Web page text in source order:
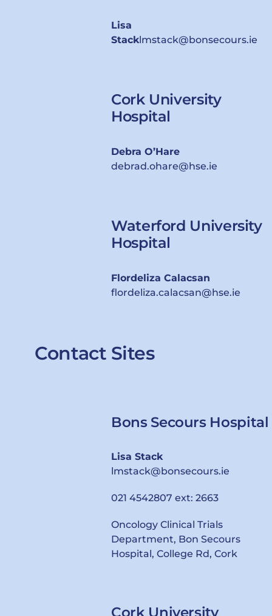
Lisa
Stacklmstack@bonsecours.ie
Cork University
Hospital
Debra O’Hare
debrad.ohare@hse.ie
Waterford University
Hospital
Flordeliza Calacsan
flordeliza.calacsan@hse.ie
Contact Sites
Bons Secours Hospital
Lisa Stack
lmstack@bonsecours.ie
021 4542807 ext: 2663
Oncology Clinical Trials
Department, Bon Secours
Hospital, College Rd, Cork
Cork University